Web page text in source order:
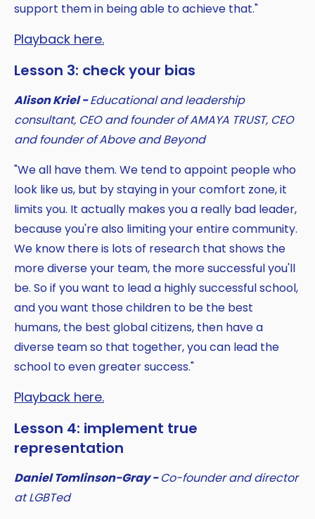
support them in being able to achieve that."
Playback here.
Lesson 3: check your bias
Alison Kriel -Educational and leadership
consultant, CEO and founder of AMAYA TRUST, CEO
and founder of Above and Beyond
"We all have them. We tend to appoint people who
look like us, but by staying in your comfort zone, it
limits you. It actually makes you a really bad leader,
because you're also limiting your entire community.
We know there is lots of research that shows the
more diverse your team, the more successful you'll
be. So if you want to lead a highly successful school,
and you want those children to be the best
humans, the best global citizens, then have a
diverse team so that together, you can lead the
school to even greater success."
Playback here.
Lesson 4: implement true
representation
Daniel Tomlinson-Gray -Co-founder and director
at LGBTed